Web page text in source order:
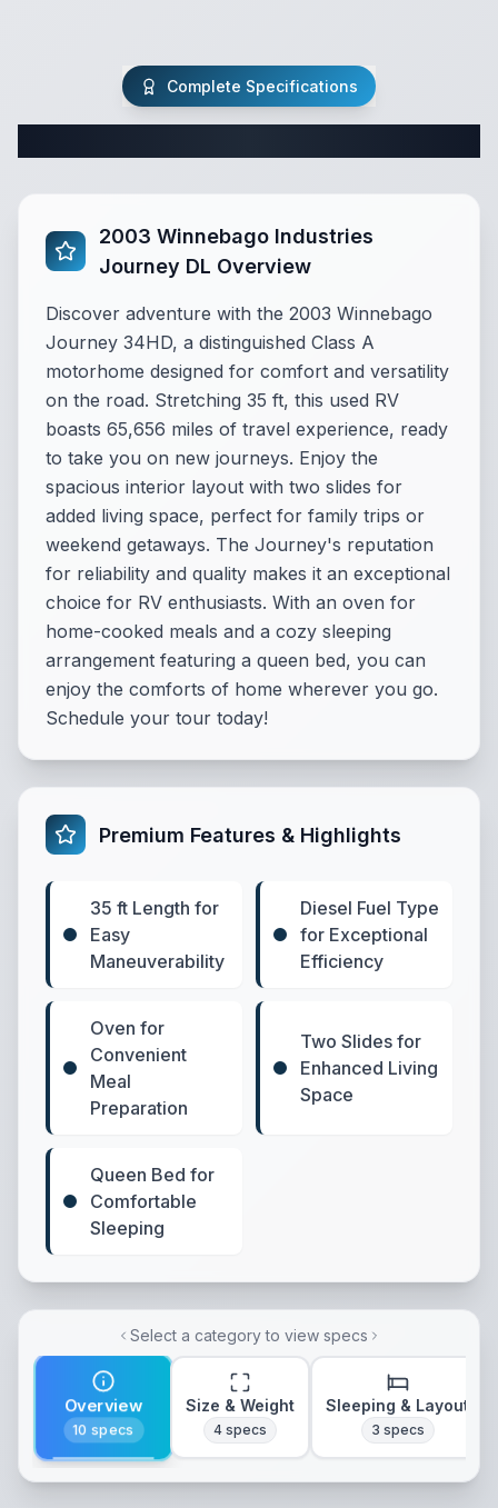
Complete Specifications
2003 Winnebago Industries
Journey DL Overview
Discover adventure with the 2003 Winnebago
Journey 34HD, a distinguished Class A
motorhome designed for comfort and versatility
on the road. Stretching 35 ft, this used RV
boasts 65,656 miles of travel experience, ready
to take you on new journeys. Enjoy the
spacious interior layout with two slides for
added living space, perfect for family trips or
weekend getaways. The Journey's reputation
for reliability and quality makes it an exceptional
choice for RV enthusiasts. With an oven for
home-cooked meals and a cozy sleeping
arrangement featuring a queen bed, you can
enjoy the comforts of home wherever you go.
Schedule your tour today!
Premium Features & Highlights
35 ft Length for
Easy
Maneuverability
Diesel Fuel Type
for Exceptional
Efficiency
Oven for
Convenient
Meal
Preparation
Two Slides for
Enhanced Living
Space
Queen Bed for
Comfortable
Sleeping
Select a category to view specs
Overview
10 specs
Size & Weight
4 specs
Sleeping & Layout
3 specs